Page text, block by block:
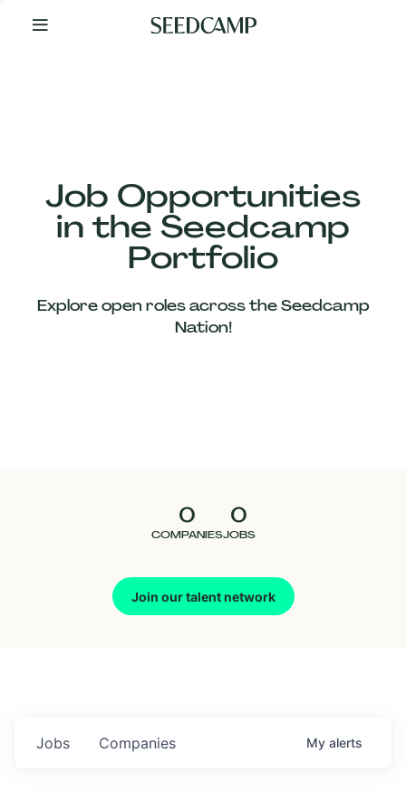
Your
Job Opportunities
in the Seedcamp
Portfolio
Explore open roles across the Seedcamp
Nation!
0
COMPANIES
0
JOBS
Join our talent network
Our
Companies
Jobs Companies My alerts